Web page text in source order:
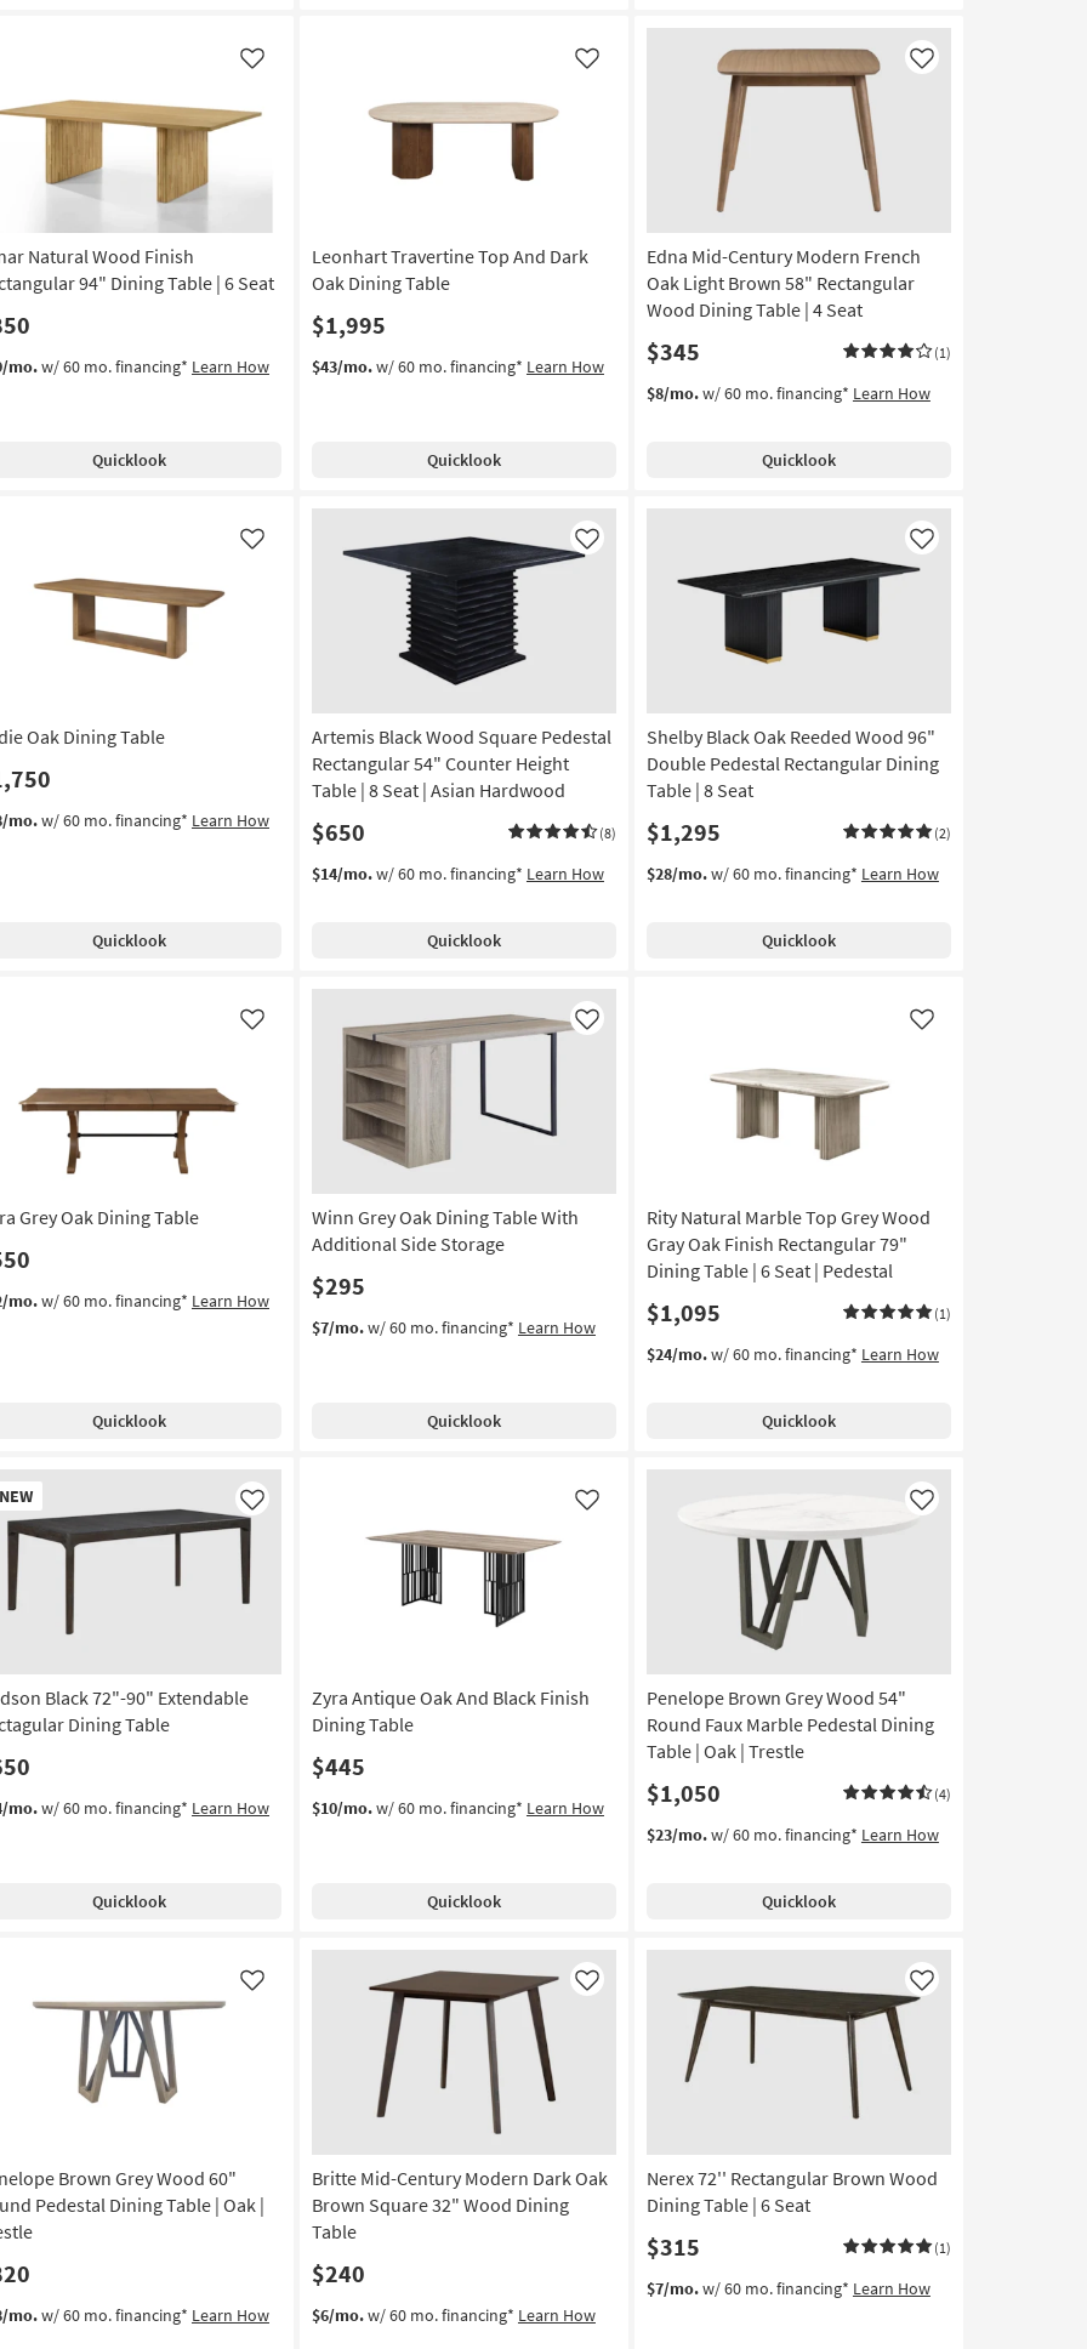
Natural Wood Finish
94" Dining Table | 6 Seat
Like
mo.w/ 60 mo. financing* Learn How
Quicklook
Leonhart Travertine Top And Dark
Oak Dining Table
$1,995
Like
$43/mo.w/ 60 mo. financing* Learn How
Quicklook
Edna Mid-Century Modern French
Oak Light Brown 58" Rectangular
Wood Dining Table | 4 Seat
$345 (1)
Like
$8/mo.w/ 60 mo. financing* Learn How
Quicklook
Oak Dining Table
Like
mo.w/ 60 mo. financing* Learn How
Quicklook
Artemis Black Wood Square Pedestal
Rectangular 54" Counter Height
Table | 8 Seat | Asian Hardwood
$650 (8)
Like
$14/mo.w/ 60 mo. financing* Learn How
Quicklook
Shelby Black Oak Reeded Wood 96"
Double Pedestal Rectangular Dining
Table | 8 Seat
$1,295 (2)
Like
$28/mo.w/ 60 mo. financing* Learn How
Quicklook
Grey Oak Dining Table
Like
mo.w/ 60 mo. financing* Learn How
Quicklook
Winn Grey Oak Dining Table With
Additional Side Storage
$295
Like
$7/mo.w/ 60 mo. financing* Learn How
Quicklook
Rity Natural Marble Top Grey Wood
Gray Oak Finish Rectangular 79"
Dining Table | 6 Seat | Pedestal
$1,095 (1)
Like
$24/mo.w/ 60 mo. financing* Learn How
Quicklook
NEW
Black 72"-90" Extendable
Dining Table
Like
mo.w/ 60 mo. financing* Learn How
Quicklook
Zyra Antique Oak And Black Finish
Dining Table
$445
Like
$10/mo.w/ 60 mo. financing* Learn How
Quicklook
Penelope Brown Grey Wood 54"
Round Faux Marble Pedestal Dining
Table | Oak | Trestle
$1,050 (4)
Like
$23/mo.w/ 60 mo. financing* Learn How
Quicklook
Brown Grey Wood 60"
Pedestal Dining Table | Oak |
Like
mo.w/ 60 mo. financing* Learn How
Britte Mid-Century Modern Dark Oak
Brown Square 32" Wood Dining
Table
$240
Like
$6/mo.w/ 60 mo. financing* Learn How
Nerex 72'' Rectangular Brown Wood
Dining Table | 6 Seat
$315 (1)
Like
$7/mo.w/ 60 mo. financing* Learn How